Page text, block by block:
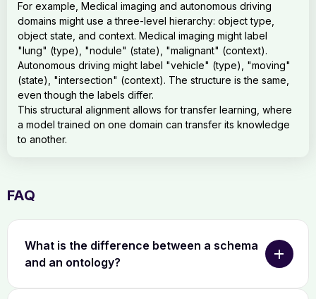
For example, Medical imaging and autonomous driving
domains might use a three-level hierarchy: object type,
object state, and context. Medical imaging might label
"lung" (type), "nodule" (state), "malignant" (context).
Autonomous driving might label "vehicle" (type), "moving"
(state), "intersection" (context). The structure is the same,
even though the labels differ.
This structural alignment allows for transfer learning, where
a model trained on one domain can transfer its knowledge
to another.
FAQ
What is the difference between a schema
and an ontology?